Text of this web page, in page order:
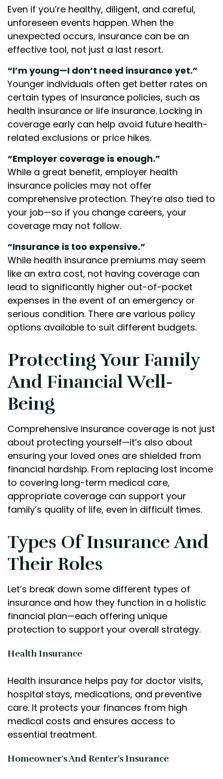
Even if you’re healthy, diligent, and careful,
unforeseen events happen. When the
unexpected occurs, insurance can be an
effective tool, not just a last resort.
“I’m young—I don’t need insurance yet.”
Younger individuals often get better rates on
certain types of insurance policies, such as
health insurance or life insurance. Locking in
coverage early can help avoid future health-
related exclusions or price hikes.
“Employer coverage is enough.”
While a great benefit, employer health
insurance policies may not offer
comprehensive protection. They’re also tied to
your job—so if you change careers, your
coverage may not follow.
“Insurance is too expensive.”
While health insurance premiums may seem
like an extra cost, not having coverage can
lead to significantly higher out-of-pocket
expenses in the event of an emergency or
serious condition. There are various policy
options available to suit different budgets.
Protecting Your Family
And Financial Well-
Being
Comprehensive insurance coverage is not just
about protecting yourself—it’s also about
ensuring your loved ones are shielded from
financial hardship. From replacing lost income
to covering long-term medical care,
appropriate coverage can support your
family’s quality of life, even in difficult times.
Types Of Insurance And
Their Roles
Let’s break down some different types of
insurance and how they function in a holistic
financial plan—each offering unique
protection to support your overall strategy.
Health Insurance
Health insurance helps pay for doctor visits,
hospital stays, medications, and preventive
care. It protects your finances from high
medical costs and ensures access to
essential treatment.
Homeowner’s And Renter’s Insurance